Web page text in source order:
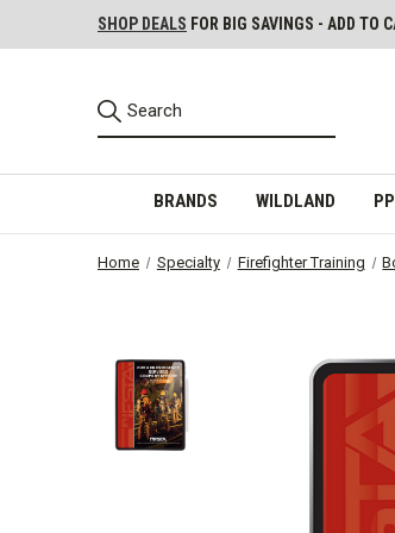
SHOP DEALS FOR BIG SAVINGS - ADD TO
BRANDS WILDLAND
Home Specialty Firefighter Training